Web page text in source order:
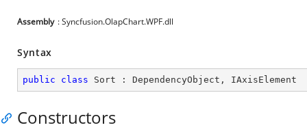
Assembly : Syncfusion.OlapChart.WPF.dll
Syntax
public class Sort : DependencyObject , IAxisElement
Constructors